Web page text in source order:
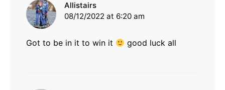
Allistairs
08/12/2022 at 6:20 am
Got to be in it to win it good luck all